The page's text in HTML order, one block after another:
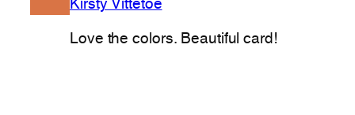
Kirsty Vittetoe
Love the colors. Beautiful card!